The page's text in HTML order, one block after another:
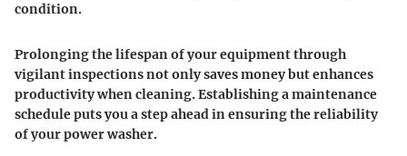
condition.
Prolonging the lifespan of your equipment through
vigilant inspections not only saves money but enhances
productivity when cleaning. Establishing a maintenance
schedule puts you a step ahead in ensuring the reliability
of your power washer.